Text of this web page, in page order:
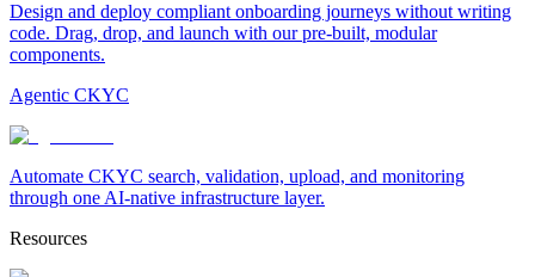
Design and deploy compliant onboarding journeys without writing
code. Drag, drop, and launch with our pre-built, modular
components.
Agentic CKYC
Automate CKYC search, validation, upload, and monitoring
through one AI-native infrastructure layer.
Resources